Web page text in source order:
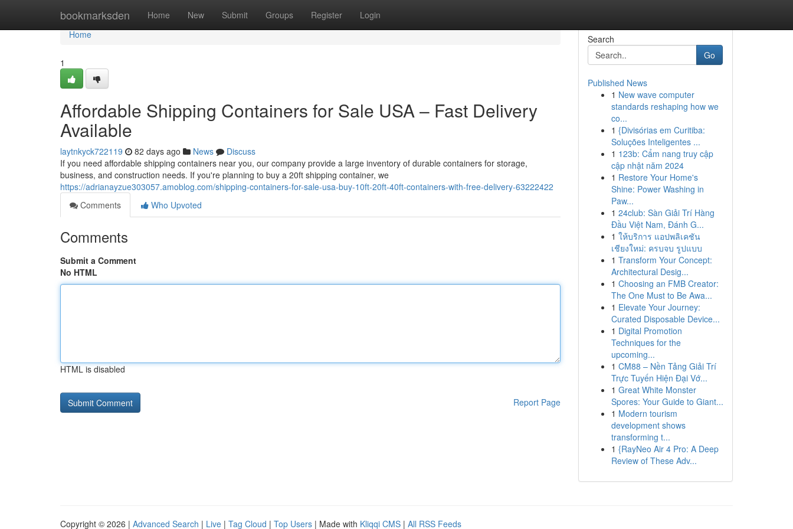
bookmarksden Home New Submit Groups Register Login
Home
Home
1
Affordable Shipping Containers for Sale USA – Fast Delivery
Available
laytnkyck722119 82 days ago News
Discuss
If you need affordable shipping containers near you, our company provide a large inventory of durable containers for storage,
business, and construction needs. If you're planning to buy a 20ft shipping container, we
https://adrianayzue303057.amoblog.com/shipping-containers-for-sale-usa-buy-10ft-20ft-40ft-containers-with-free-delivery-63222422
Comments
Who Upvoted
Comments
Submit a Comment
No HTML
HTML is disabled
Report Page
Search
Go
Published News
1 New wave computer
standards reshaping how we
co...
1 {Divisórias em Curitiba:
Soluções Inteligentes ...
1 123b: Cẩm nang truy cập
cập nhật năm 2024
1 Restore Your Home's
Shine: Power Washing in
Paw...
1 24club: Sàn Giải Trí Hàng
Đầu Việt Nam, Đánh G...
1 ให้บริการ แอปพลิเคชัน
เชียงใหม่: ครบจบ รูปแบบ
1 Transform Your Concept:
Architectural Desig...
1 Choosing an FMB Creator:
The One Must to Be Awa...
1 Elevate Your Journey:
Curated Disposable Device...
1 Digital Promotion
Techniques for the
upcoming...
1 CM88 – Nền Tảng Giải Trí
Trực Tuyến Hiện Đại Vớ...
1 Great White Monster
Spores: Your Guide to Giant...
1 Modern tourism
development shows
transforming t...
1 {RayNeo Air 4 Pro: A Deep
Review of These Adv...
Copyright © 2026 | Advanced Search | Live | Tag Cloud | Top Users | Made with Kliqqi CMS | All RSS Feeds